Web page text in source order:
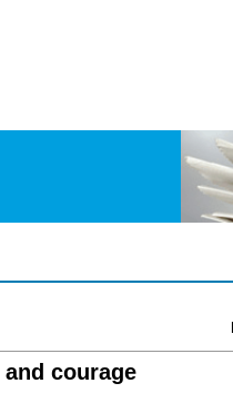
courage